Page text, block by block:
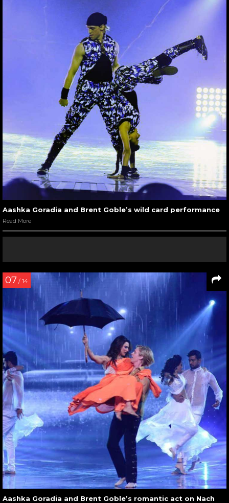
Aashka Goradia and Brent Goble’s wild card performance
Read More
07 / 14
Aashka Goradia and Brent Goble’s romantic act on Nach